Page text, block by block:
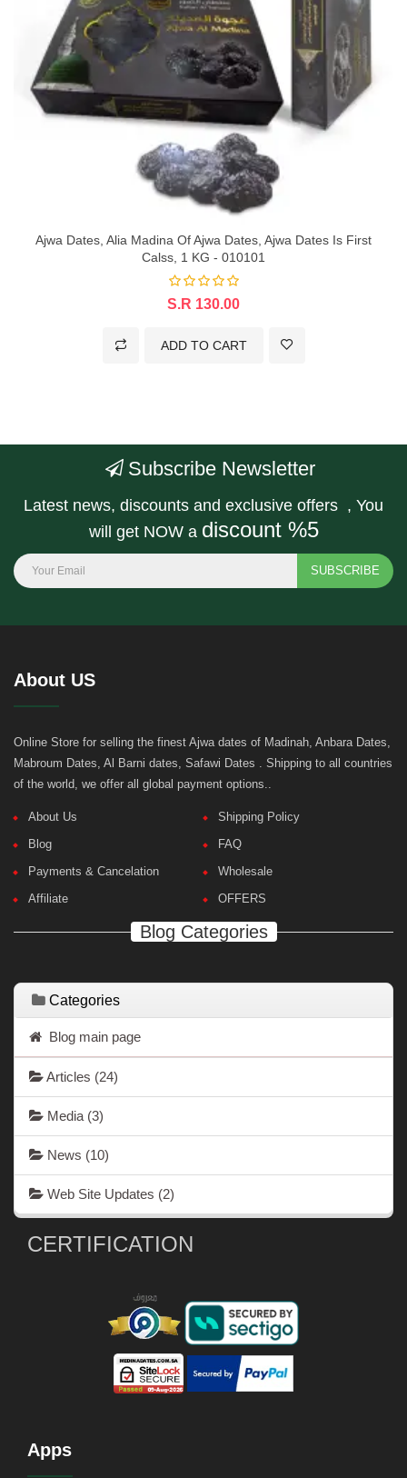
Ajwa Dates, Alia Madina Of Ajwa Dates, Ajwa Dates Is First
Calss, 1 KG - 010101
S.R 130.00
ADD TO CART
Subscribe Newsletter
Latest news, discounts and exclusive offers , You
will get NOW a discount %5
SUBSCRIBE
About US
Online Store for selling the finest Ajwa dates of Madinah, Anbara Dates,
Mabroum Dates, Al Barni dates, Safawi Dates . Shipping to all countries
of the world, we offer all global payment options..
About Us
Shipping Policy
Blog
FAQ
Payments & Cancelation
Wholesale
Affiliate
OFFERS
Blog Categories
Categories
Blog main page
Articles (24)
Media (3)
News (10)
Web Site Updates (2)
CERTIFICATION
Apps